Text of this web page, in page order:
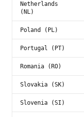
Netherlands
(NL)
Poland (PL)
Portugal (PT)
Romania (RO)
Slovakia (SK)
Slovenia (SI)